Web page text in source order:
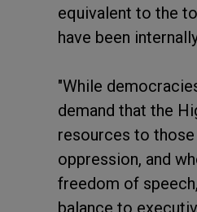
equivalent to the
have been
"While
demand that the
resources to
oppression, and
freedom of